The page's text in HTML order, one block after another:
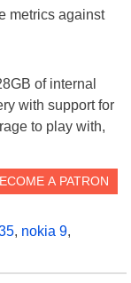
metrics against
of internal
with support for
to play with,
, nokia 9,